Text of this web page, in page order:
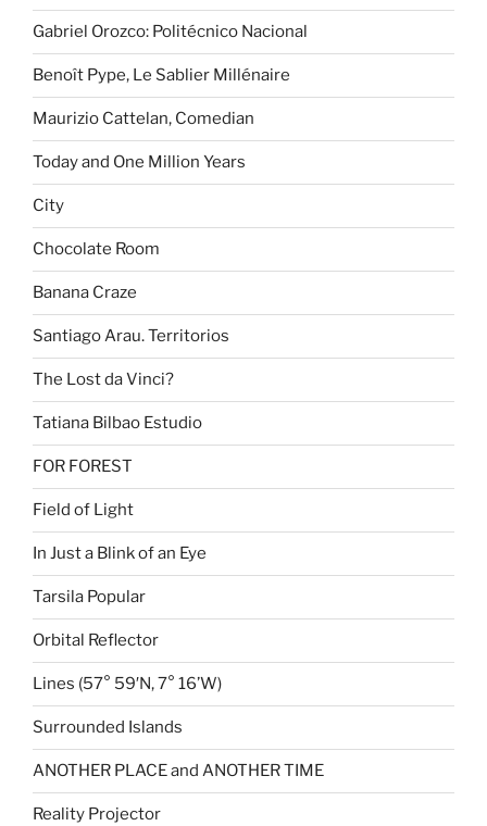
Gabriel Orozco: Politécnico Nacional
Benoît Pype, Le Sablier Millénaire
Maurizio Cattelan, Comedian
Today and One Million Years
City
Chocolate Room
Banana Craze
Santiago Arau. Territorios
The Lost da Vinci?
Tatiana Bilbao Estudio
FOR FOREST
Field of Light
In Just a Blink of an Eye
Tarsila Popular
Orbital Reflector
Lines (57° 59′N, 7° 16’W)
Surrounded Islands
ANOTHER PLACE and ANOTHER TIME
Reality Projector